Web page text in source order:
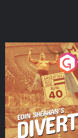
Eoin Sheahan's
Podcast Series